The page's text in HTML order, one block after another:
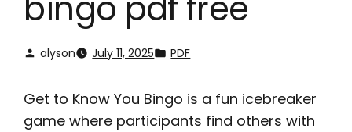
alyson July 11, 2025 PDF
Get to Know You Bingo is a fun icebreaker
game where participants find others with